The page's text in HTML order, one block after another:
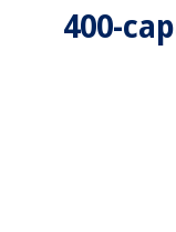
400-